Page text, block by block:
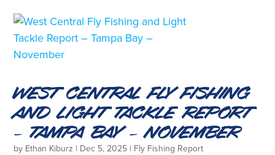
West Central Fly Fishing
and Light Tackle Report
– Tampa Bay – November
by Ethan Kiburz | Dec 5, 2025 | Fly Fishing Report